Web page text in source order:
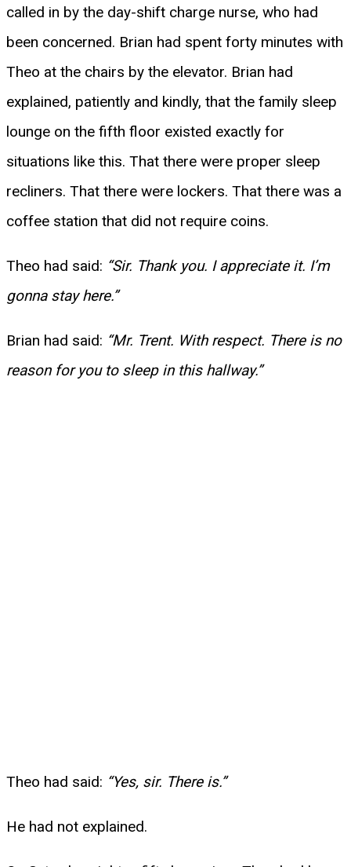
called in by the day-shift charge nurse, who had
been concerned. Brian had spent forty minutes with
Theo at the chairs by the elevator. Brian had
explained, patiently and kindly, that the family sleep
lounge on the fifth floor existed exactly for
situations like this. That there were proper sleep
recliners. That there were lockers. That there was a
coffee station that did not require coins.
Theo had said: “Sir. Thank you. I appreciate it. I’m
gonna stay here.”
Brian had said: “Mr. Trent. With respect. There is no
reason for you to sleep in this hallway.”
Theo had said: “Yes, sir. There is.”
He had not explained.